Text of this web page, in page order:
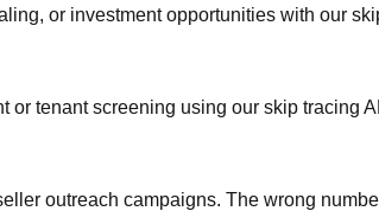
or investment opportunities with our
or tenant screening using our skip tracing
outreach campaigns. The wrong